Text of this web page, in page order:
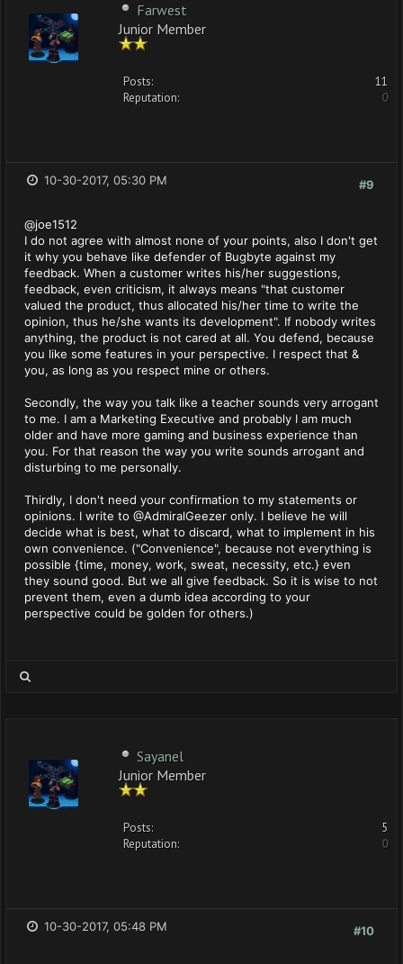
Farwest
Junior Member
Posts:
11
Reputation:
0
#9
10-30-2017, 05:30 PM
@joe1512
I do not agree with almost none of your points, also I don't get
it why you behave like defender of Bugbyte against my
feedback. When a customer writes his/her suggestions,
feedback, even criticism, it always means "that customer
valued the product, thus allocated his/her time to write the
opinion, thus he/she wants its development". If nobody writes
anything, the product is not cared at all. You defend, because
you like some features in your perspective. I respect that &
you, as long as you respect mine or others.
Secondly, the way you talk like a teacher sounds very arrogant
to me. I am a Marketing Executive and probably I am much
older and have more gaming and business experience than
you. For that reason the way you write sounds arrogant and
disturbing to me personally.
Thirdly, I don't need your confirmation to my statements or
opinions. I write to @AdmiralGeezer only. I believe he will
decide what is best, what to discard, what to implement in his
own convenience. ("Convenience", because not everything is
possible {time, money, work, sweat, necessity, etc.} even
they sound good. But we all give feedback. So it is wise to not
prevent them, even a dumb idea according to your
perspective could be golden for others.)
Sayanel
Junior Member
Posts:
5
Reputation:
0
#10
10-30-2017, 05:48 PM